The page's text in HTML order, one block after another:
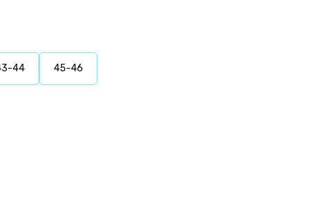
44 45-46